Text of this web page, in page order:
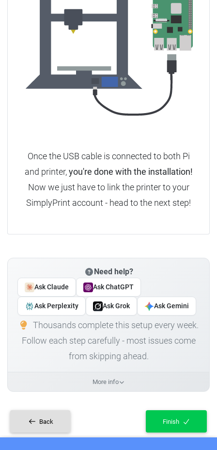
Once the USB cable is connected to both Pi
and printer,you're done with the installation!
Now we just have to link the printer to your
SimplyPrint account - head to the next step!
Need help?
Ask Claude Ask ChatGPT
Ask Perplexity Ask Grok Ask Gemini
Thousands complete this setup every week.
Follow each step carefully - most issues come
from skipping ahead.
More info
Back Finish